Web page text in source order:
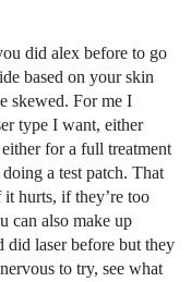
did alex before to go
based on your skin
skewed. For me I
type I want, either
for a full treatment
a test patch. That
hurts, if they’re too
can also make up
did laser before but they
to try, see what